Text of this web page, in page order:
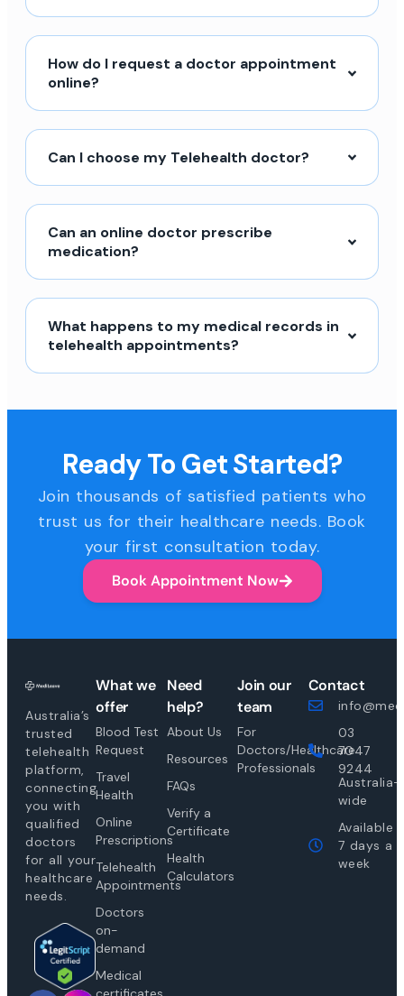
How do I request a doctor appointment
online?
Can I choose my Telehealth doctor?
Can an online doctor prescribe
medication?
What happens to my medical records in
telehealth appointments?
Ready To Get Started?
Join thousands of satisfied patients who
trust us for their healthcare needs. Book
your first consultation today.
Book Appointment Now
Australia’s
trusted
telehealth
platform,
connecting
you with
qualified
doctors
for all your
healthcare
needs.
What we
offer
Blood Test
Request
Travel
Health
Online
Prescriptions
Telehealth
Appointments
Doctors
on-
demand
Medical
Need
help?
About Us
Resources
FAQs
Verify a
Certificate
Health
Calculators
Join our
team
For
Doctors/Healthcare
Professionals
Contact
03
7047
9244
Australia-
wide
Available
7 days a
week